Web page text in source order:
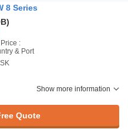
8 Series
:
& Port
Show more information
Quote